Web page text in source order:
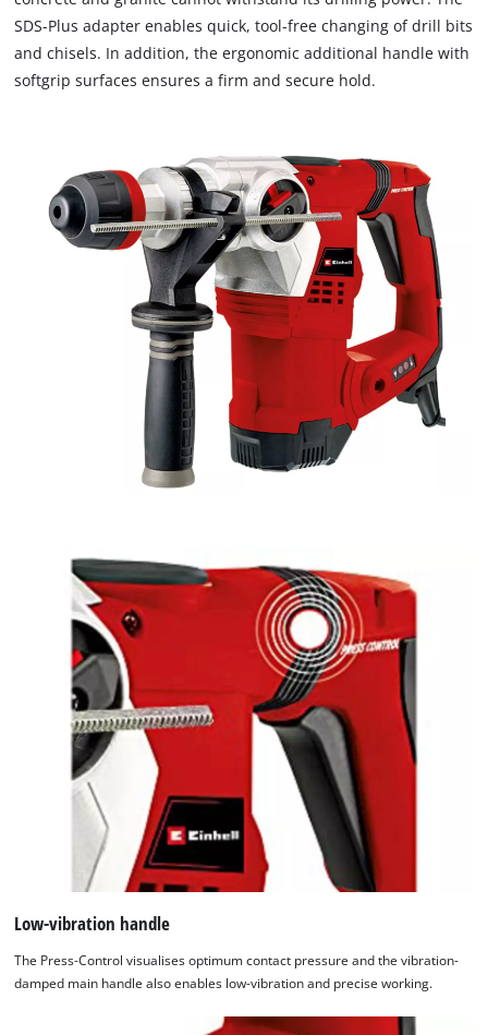
SDS-Plus adapter enables quick, tool-free changing of drill bits
and chisels. In addition, the ergonomic additional handle with
softgrip surfaces ensures a firm and secure hold.
Low-vibration handle
The Press-Control visualises optimum contact pressure and the vibration-
damped main handle also enables low-vibration and precise working.